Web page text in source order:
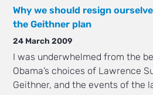
Why we should resign
the Geithner plan
24 March 2009
I was underwhelmed from the
Obama’s choices of Lawrence
Geithner, and the events of the